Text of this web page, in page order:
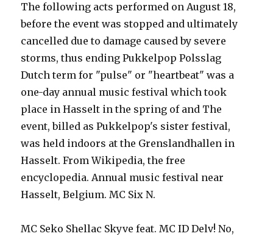
The following acts performed on August 18,
before the event was stopped and ultimately
cancelled due to damage caused by severe
storms, thus ending Pukkelpop Polsslag
Dutch term for "pulse" or "heartbeat" was a
one-day annual music festival which took
place in Hasselt in the spring of and The
event, billed as Pukkelpop's sister festival,
was held indoors at the Grenslandhallen in
Hasselt. From Wikipedia, the free
encyclopedia. Annual music festival near
Hasselt, Belgium. MC Six N.
MC Seko Shellac Skyve feat. MC ID Delv! No,